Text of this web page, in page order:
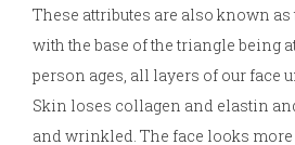
These attributes are also known as
with the base of the triangle being
person ages, all layers of our face
Skin loses collagen and elastin
and wrinkled. The face looks more